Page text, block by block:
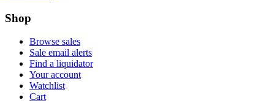
Shop
Browse sales
Sale email alerts
Find a liquidator
Your account
Watchlist
Cart